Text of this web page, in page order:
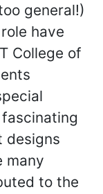
general!)
have
College of
designs
many
to the